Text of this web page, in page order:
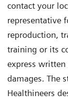
contact your
representative
reproduction,
training or its
express
damages. The
Healthineers